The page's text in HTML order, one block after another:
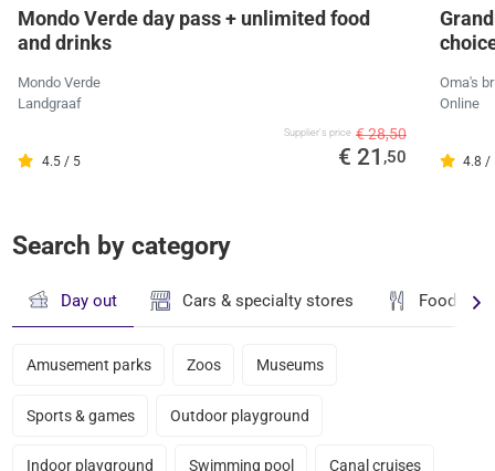
Mondo Verde day pass + unlimited food
and drinks
Mondo Verde
Landgraaf
4.5 / 5
Supplier's price € 28,50
€ 21 ,50
Oma's
Online
4.8 /
Search by category
Day out Cars & specialty stores Food &
Amusement parks Zoos Museums
Sports & games Outdoor playground
Indoor playground Swimming pool Canal cruises